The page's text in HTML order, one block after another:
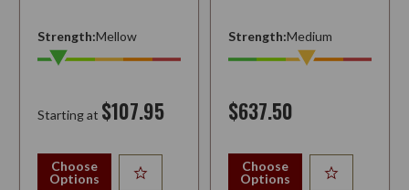
Strength:Mellow
Starting at $107.95
Choose
Options
Strength:Medium
$637.50
Choose
Options